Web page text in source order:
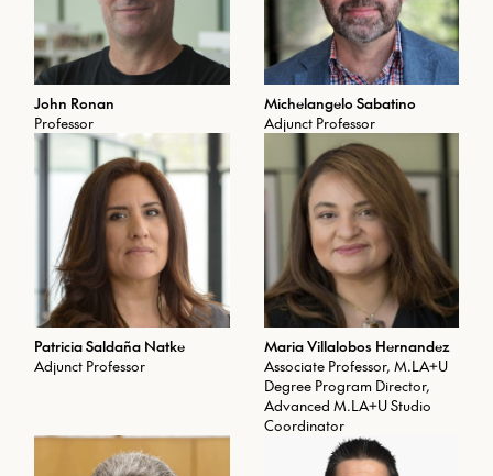
John Ronan
Professor
Michelangelo Sabatino
Adjunct Professor
Patricia Saldaña Natke
Adjunct Professor
Maria Villalobos Hernandez
Associate Professor, M.LA+U
Degree Program Director,
Advanced M.LA+U Studio
Coordinator